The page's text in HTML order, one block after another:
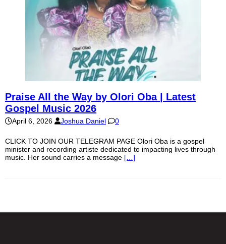
Praise All the Way by Olori Oba | Latest
Gospel Music 2026
April 6, 2026 Joshua Daniel 0
CLICK TO JOIN OUR TELEGRAM PAGE Olori Oba is a gospel
minister and recording artiste dedicated to impacting lives through
music. Her sound carries a message […]